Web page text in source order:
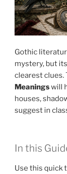
Gothic
mystery, but
clearest clues.
Meaningswill
houses,
suggest in
In this
Use this quick